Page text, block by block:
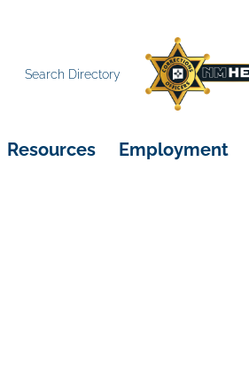
Search Directory
Resources Employment